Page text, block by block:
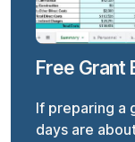
Free Grant
If preparing a
days are